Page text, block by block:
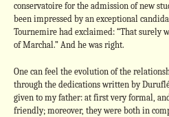
conservatoire for the admission of new
been impressed by an exceptional
Tournemire had exclaimed: “That surely
of Marchal.” And he was right.
One can feel the evolution of the
through the dedications written by
given to my father: at first very formal,
friendly; moreover, they were both in